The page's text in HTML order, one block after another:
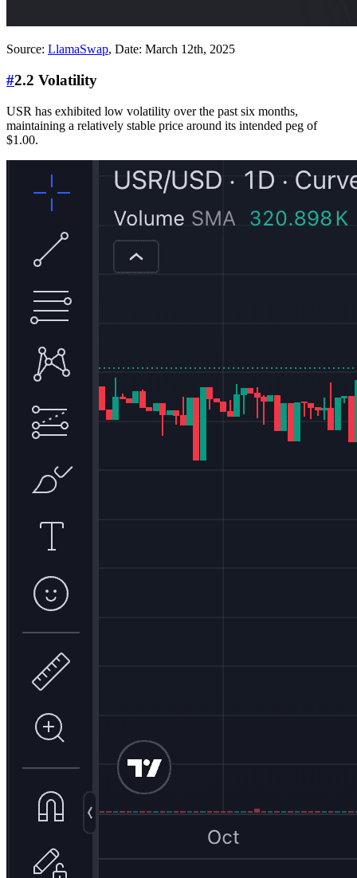
Source: LlamaSwap, Date: March 12th, 2025
#2.2 Volatility
USR has exhibited low volatility over the past six months,
maintaining a relatively stable price around its intended peg of
$1.00.